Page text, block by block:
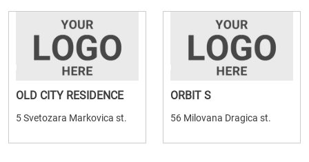
OLD CITY RESIDENCE
5 Svetozara Markovica st.
ORBIT S
56 Milovana Dragica st.